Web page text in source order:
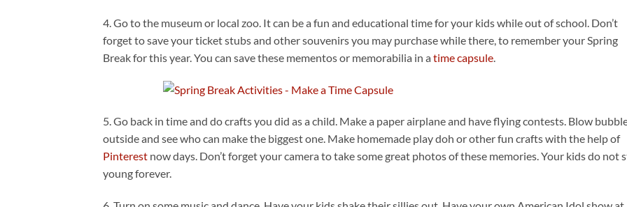
4. Go to the museum or local zoo. It can be a fun and educational time for your kids while out of school. Don’t
forget to save your ticket stubs and other souvenirs you may purchase while there, to remember your Spring
Break for this year. You can save these mementos or memorabilia in a time capsule
5. Go back in time and do crafts you did as a child. Make a paper airplane and have flying contests. Blow
outside and see who can make the biggest one. Make homemade play doh or other fun crafts with the help of
Pinterest now days. Don’t forget your camera to take some great photos of these memories. Your kids do not
young forever.